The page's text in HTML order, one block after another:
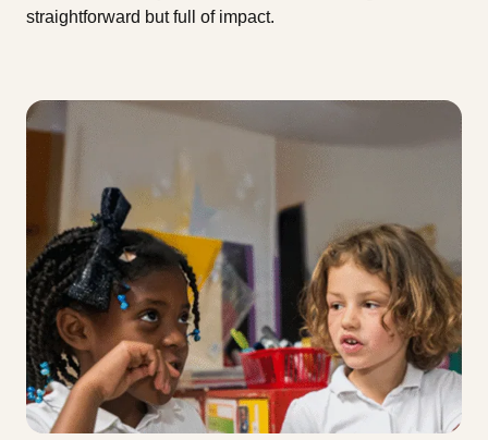
straightforward but full of impact.